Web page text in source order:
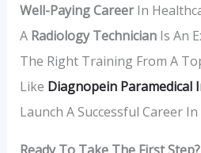
Well-Paying CareerIn
A Radiology TechnicianIs An
The Right Training From A
Like Diagnopein Paramedical
Launch A Successful Career